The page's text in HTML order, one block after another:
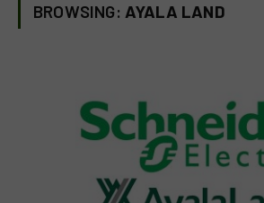
BROWSING: AYALA LAND